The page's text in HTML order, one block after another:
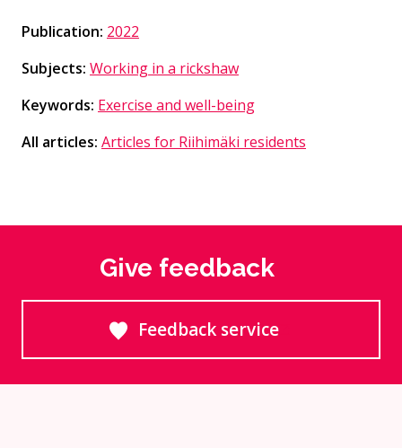
Publication: 2022
Subjects: Working in a rickshaw
Keywords: Exercise and well-being
All articles: Articles for Riihimäki residents
Give feedback
Feedback service